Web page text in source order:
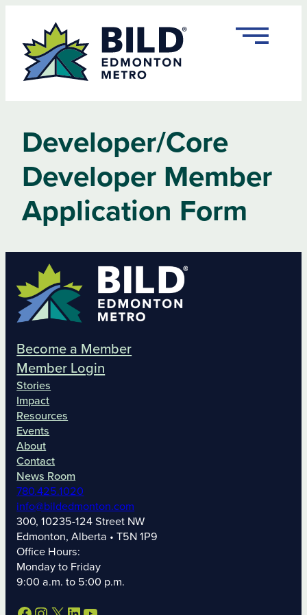
content
Developer/Core
Developer Member
Application Form
Become a Member
Member Login
Stories
Impact
Resources
Events
About
Contact
News Room
780.425.1020
info@bildedmonton.com
300, 10235-124 Street NW
Edmonton, Alberta • T5N 1P9
Office Hours:
Monday to Friday
9:00 a.m. to 5:00 p.m.